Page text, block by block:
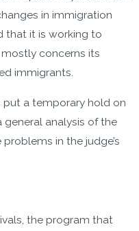
in immigration
that it is working to
concerns its
immigrants.
put a temporary hold on
general analysis of the
in the judge’s
the program that